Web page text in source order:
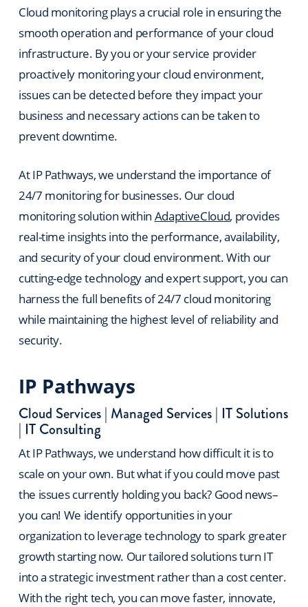
Cloud monitoring plays a crucial role in ensuring the
smooth operation and performance of your cloud
infrastructure. By you or your service provider
proactively monitoring your cloud environment,
issues can be detected before they impact your
business and necessary actions can be taken to
prevent downtime.
At IP Pathways, we understand the importance of
24/7 monitoring for businesses. Our cloud
monitoring solution within AdaptiveCloud, provides
real-time insights into the performance, availability,
and security of your cloud environment. With our
cutting-edge technology and expert support, you can
harness the full benefits of 24/7 cloud monitoring
while maintaining the highest level of reliability and
security.
IP Pathways
Cloud Services| Managed Services| IT Solutions
| IT Consulting
At IP Pathways, we understand how difficult it is to
scale on your own. But what if you could move past
the issues currently holding you back? Good news–
you can! We identify opportunities in your
organization to leverage technology to spark greater
growth starting now. Our tailored solutions turn IT
into a strategic investment rather than a cost center.
With the right tech, you can move faster, innovate,